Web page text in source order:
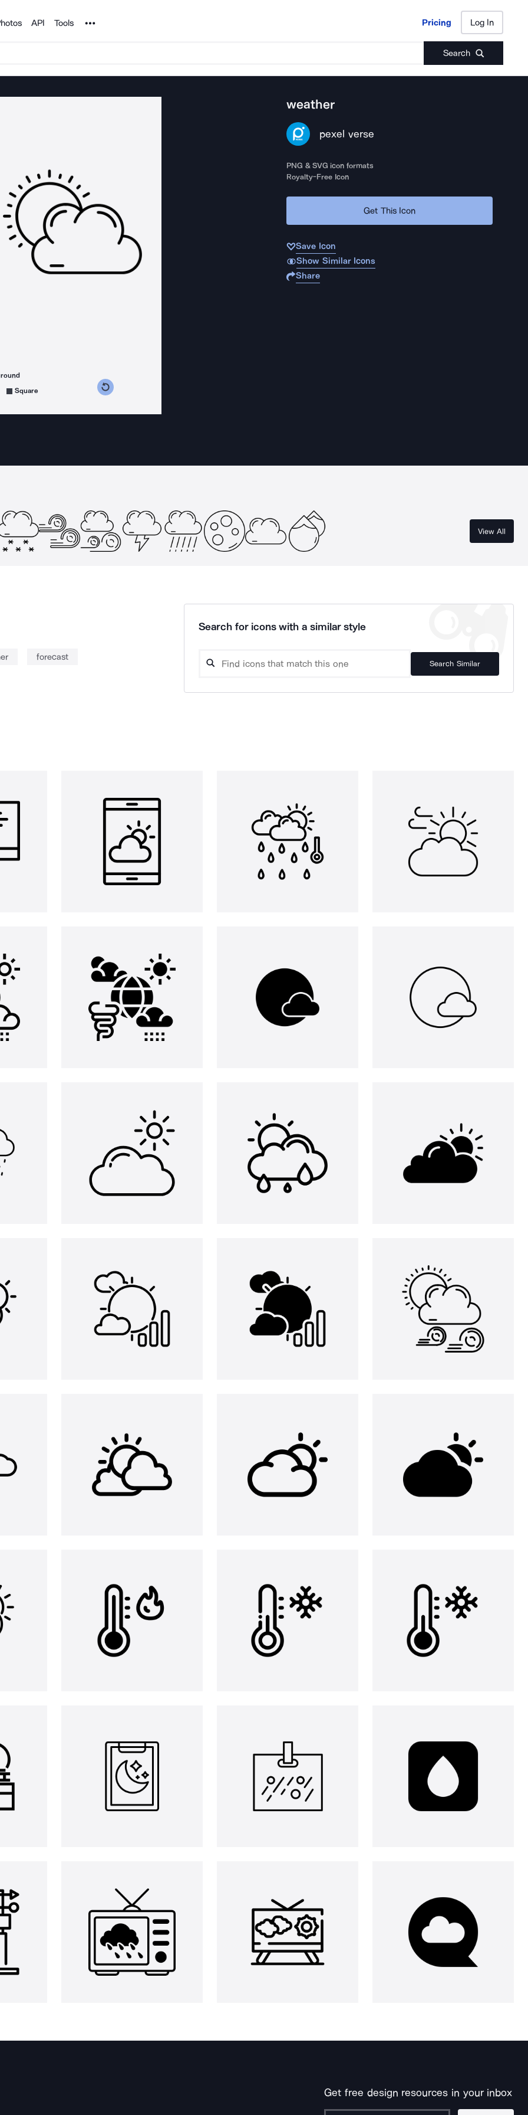
API Tools Noun Project Pricing Log In
Search
Pricing Log In
Square
weather
pexel verse
PNG & SVG icon formats
Royalty-Free Icon
Get This Icon
Save Icon
Show Similar Icons
Share
View All
forecast
Search for icons with a similar style
Search Similar
Get free design resources in your inbox